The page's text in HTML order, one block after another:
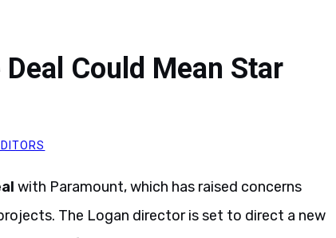
Could Mean Star
with Paramount, which has raised concerns
The Logan director is set to direct a new